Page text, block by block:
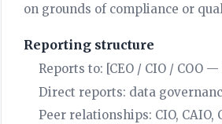
on grounds of compliance or
Reporting structure
Reports to: [CEO / CIO / COO
Direct reports: data
Peer relationships: CIO, CAIO,